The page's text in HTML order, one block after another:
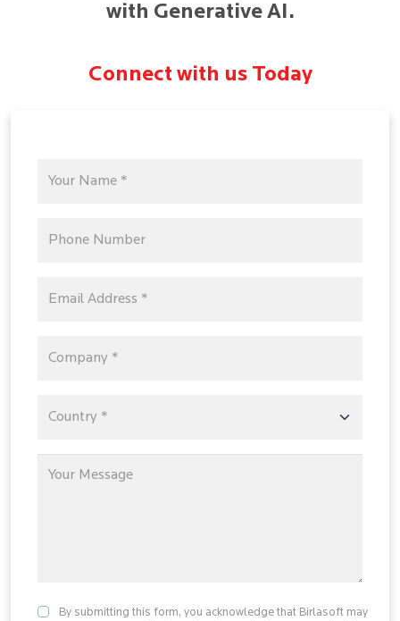
with Generative AI.
Connect with us Today
By submitting this form, you acknowledge that Birlasoft may